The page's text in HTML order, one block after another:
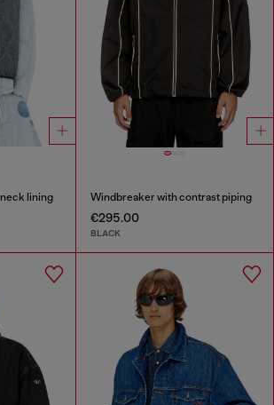
lining Windbreaker with contrast piping
€295.00
BLACK